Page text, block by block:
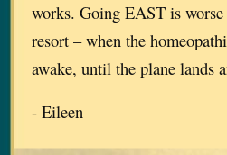
works. Going EAST is
resort – when the
awake, until the plane lands
- Eileen